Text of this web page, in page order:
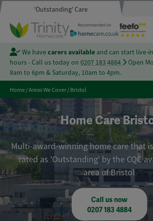
'Outstanding' Care
We havecarers availableand can start live-
hours - Call us today on 0207 183 4884
Open
8am to 6pm & Saturday, 10am to 4pm.
Home/Areas We Cover/Bristol
Home Care
Multi-award-winning home care that
rated as 'Outstanding' by the CQC
area of Bristol
Call us now
0207 183 4884